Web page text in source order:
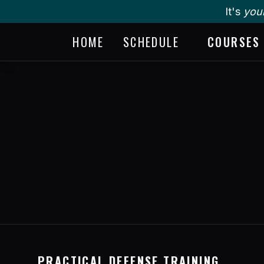
It's
HOME SCHEDULE COURSES